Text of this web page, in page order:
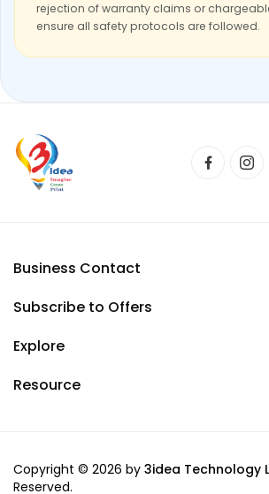
rejection of warranty claims or
ensure all safety protocols are followed.
Business Contact
Subscribe to Offers
Explore
Resource
Copyright © 2026 by 3idea Technology
Reserved.